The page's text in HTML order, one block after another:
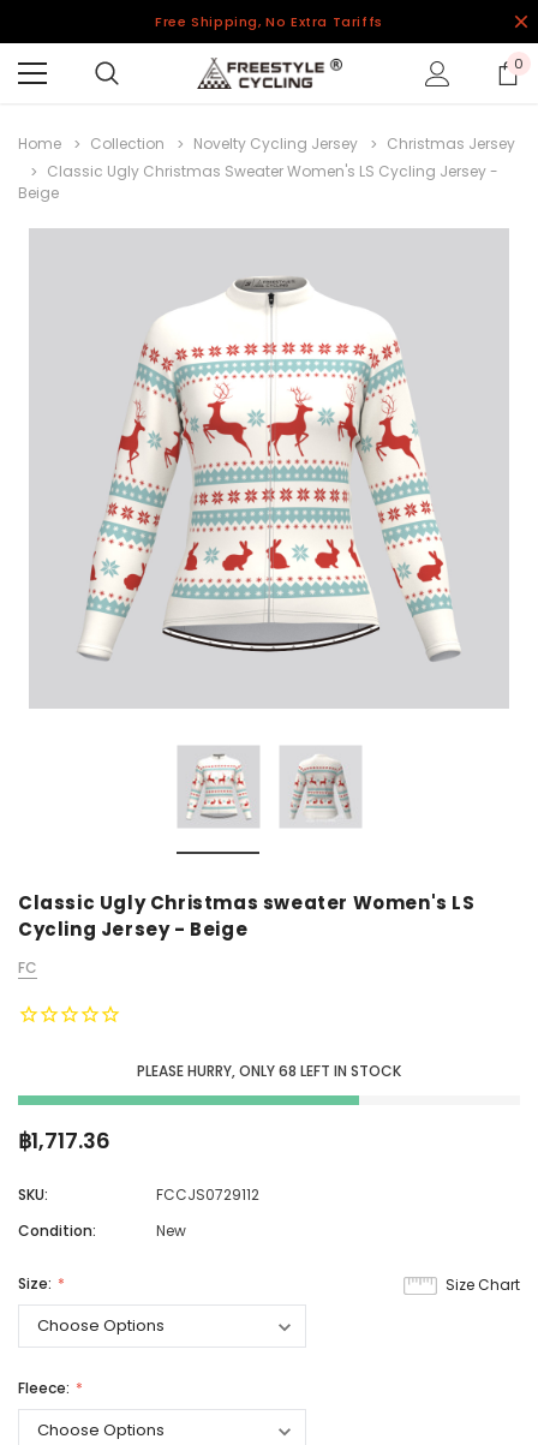
Free Shipping, No Extra Tariffs
0
Home Collection Novelty Cycling Jersey
Christmas Jersey
Classic Ugly Christmas Sweater Women's LS Cycling Jersey -
Beige
Classic Ugly Christmas sweater Women's LS
Cycling Jersey - Beige
FC
PLEASE HURRY, ONLY68 LEFT IN STOCK
฿1,717.36
SKU:
FCCJS0729112
Condition:
New
Size Chart
Size:
Fleece: